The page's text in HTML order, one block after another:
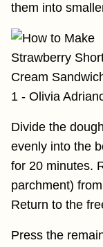
them into
Divide the
evenly into the
for 20 minutes.
parchment)
Return to the
Press the